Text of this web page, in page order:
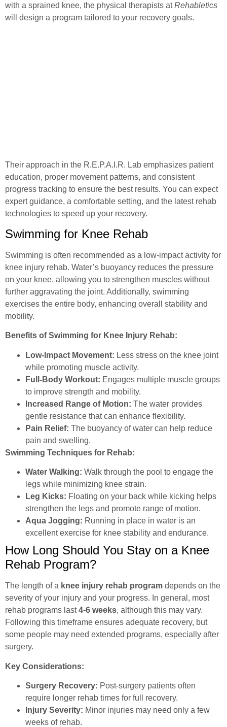
with a sprained knee, the physical therapists atRehabletics
will design a program tailored to your recovery goals.
Their approach in the R.E.P.A.I.R. Lab emphasizes patient
education, proper movement patterns, and consistent
progress tracking to ensure the best results. You can expect
expert guidance, a comfortable setting, and the latest rehab
technologies to speed up your recovery.
Swimming for Knee Rehab
Swimming is often recommended as a low-impact activity for
knee injury rehab. Water’s buoyancy reduces the pressure
on your knee, allowing you to strengthen muscles without
further aggravating the joint. Additionally, swimming
exercises the entire body, enhancing overall stability and
mobility.
Benefits of Swimming for Knee Injury Rehab:
Low-Impact Movement: Less stress on the knee joint
while promoting muscle activity.
Full-Body Workout: Engages multiple muscle groups
to improve strength and mobility.
Increased Range of Motion: The water provides
gentle resistance that can enhance flexibility.
Pain Relief: The buoyancy of water can help reduce
pain and swelling.
Swimming Techniques for Rehab:
Water Walking: Walk through the pool to engage the
legs while minimizing knee strain.
Leg Kicks: Floating on your back while kicking helps
strengthen the legs and promote range of motion.
Aqua Jogging: Running in place in water is an
excellent exercise for knee stability and endurance.
How Long Should You Stay on a Knee
Rehab Program?
The length of a knee injury rehab program depends on the
severity of your injury and your progress. In general, most
rehab programs last4-6 weeks, although this may vary.
Following this timeframe ensures adequate recovery, but
some people may need extended programs, especially after
surgery.
Key Considerations:
Surgery Recovery: Post-surgery patients often
require longer rehab times for full recovery.
Injury Severity: Minor injuries may need only a few
weeks of rehab.